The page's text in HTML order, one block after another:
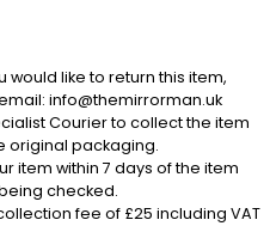
would like to return this item,
info@themirrorman.uk
Courier to collect the item
original packaging.
item within 7 days of the item
checked.
fee of £25 including VAT